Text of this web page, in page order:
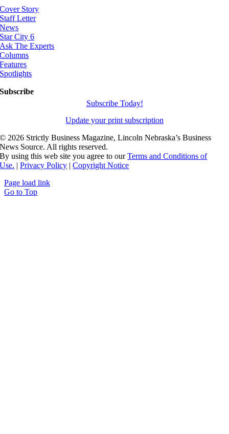
Cover Story
Staff Letter
News
Star City 6
Ask The Experts
Columns
Features
Spotlights
Subscribe
Subscribe Today!
Update your print subscription
© 2026 Strictly Business Magazine, Lincoln Nebraska’s Business
News Source. All rights reserved.
By using this web site you agree to ourTerms and Conditions of
Use. |Privacy Policy |Copyright Notice
Page load link
Go to Top